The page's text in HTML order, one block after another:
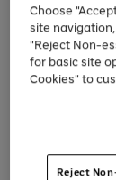
left
arrows
to
scroll
through
the
Choose
site
"Reject Non-
for basic site
Cookies" to
Reject